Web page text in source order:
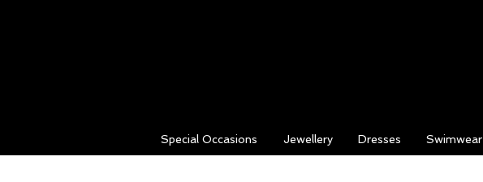
Special Occasions Jewellery Dresses Swimwear